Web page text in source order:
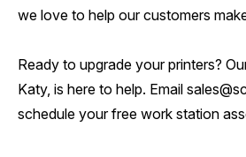
we love to help our customers
Ready to upgrade your printers?
Katy, is here to help. Email
schedule your free work station